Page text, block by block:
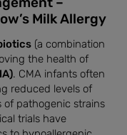
Milk Allergy
(a combination
the health of
. CMA infants often
reduced levels of
of pathogenic strains
trials have